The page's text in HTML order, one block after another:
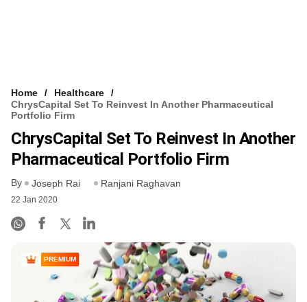
Home
Healthcare
ChrysCapital Set To Reinvest In Another Pharmaceutical
Portfolio Firm
ChrysCapital Set To Reinvest In Another
Pharmaceutical Portfolio Firm
By Joseph Rai Ranjani Raghavan
22 Jan 2020
PREMIUM